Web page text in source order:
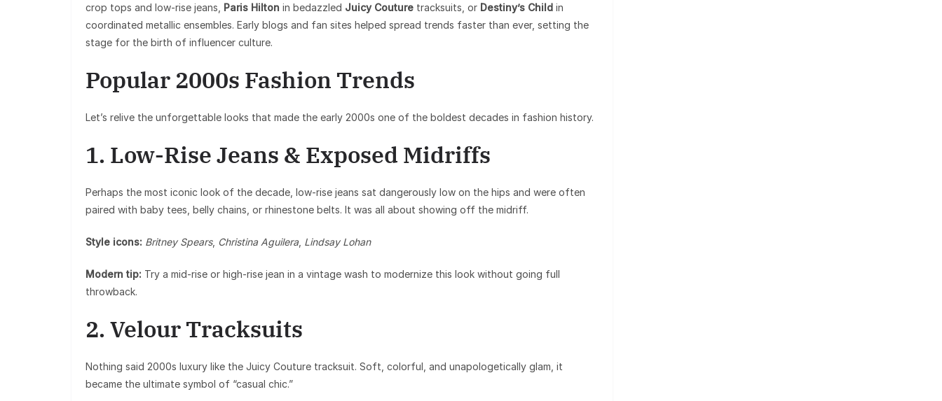
crop tops and low-rise jeans, Paris Hilton in bedazzled Juicy Couture tracksuits, or Destiny’s Child in
coordinated metallic ensembles. Early blogs and fan sites helped spread trends faster than ever, setting the
stage for the birth of influencer culture.
Popular 2000s Fashion Trends
Let’s relive the unforgettable looks that made the early 2000s one of the boldest decades in fashion history.
1. Low-Rise Jeans & Exposed Midriffs
Perhaps the most iconic look of the decade, low-rise jeans sat dangerously low on the hips and were often
paired with baby tees, belly chains, or rhinestone belts. It was all about showing off the midriff.
Style icons: Britney Spears, Christina Aguilera Lindsay Lohan
Modern tip: Try a mid-rise or high-rise jean in a vintage wash to modernize this look without going full
throwback.
2. Velour Tracksuits
Nothing said 2000s luxury like the Juicy Couture tracksuit. Soft, colorful, and unapologetically glam, it
became the ultimate symbol of “casual chic.”